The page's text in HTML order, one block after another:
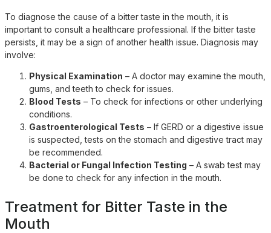
To diagnose the cause of a bitter taste in the mouth, it is
important to consult a healthcare professional. If the bitter taste
persists, it may be a sign of another health issue. Diagnosis may
involve:
Physical Examination – A doctor may examine the mouth,
gums, and teeth to check for issues.
Blood Tests – To check for infections or other underlying
conditions.
Gastroenterological Tests – If GERD or a digestive issue
is suspected, tests on the stomach and digestive tract may
be recommended.
Bacterial or Fungal Infection Testing – A swab test may
be done to check for any infection in the mouth.
Treatment for Bitter Taste in the
Mouth